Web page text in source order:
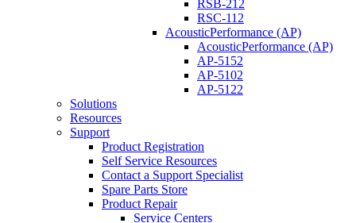
RSB-212
RSC-112
AcousticPerformance (AP)
AcousticPerformance (AP)
AP-5152
AP-5102
AP-5122
Solutions
Resources
Support
Product Registration
Self Service Resources
Contact a Support Specialist
Spare Parts Store
Product Repair
Service Centers